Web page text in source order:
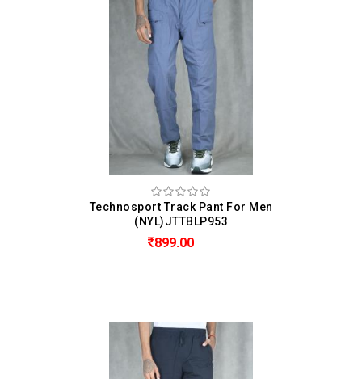
Technosport Track Pant For Men
(NYL)JTTBLP953
899.00